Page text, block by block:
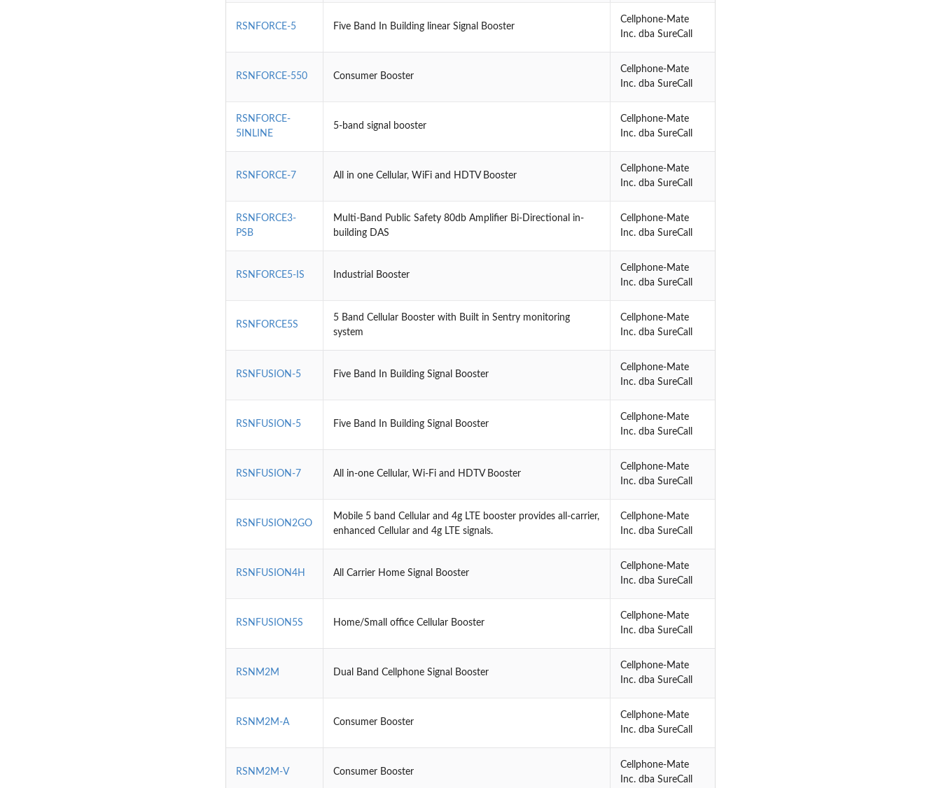
RSNFORCE-5 Five Band In Building linear Signal Booster
Cellphone-Mate
Inc. dba SureCall
RSNFORCE-550 Consumer Booster
Cellphone-Mate
Inc. dba SureCall
RSNFORCE-
5INLINE
5-band signal booster
Cellphone-Mate
Inc. dba SureCall
RSNFORCE-7 All in one Cellular, WiFi and HDTV Booster
Cellphone-Mate
Inc. dba SureCall
RSNFORCE3-
PSB
Multi-Band Public Safety 80db Amplifier Bi-Directional in-
building DAS
Cellphone-Mate
Inc. dba SureCall
RSNFORCE5-IS Industrial Booster
Cellphone-Mate
Inc. dba SureCall
RSNFORCE5S
5 Band Cellular Booster with Built in Sentry monitoring
system
Cellphone-Mate
Inc. dba SureCall
RSNFUSION-5 Five Band In Building Signal Booster
Cellphone-Mate
Inc. dba SureCall
RSNFUSION-5 Five Band In Building Signal Booster
Cellphone-Mate
Inc. dba SureCall
RSNFUSION-7 All in-one Cellular, Wi-Fi and HDTV Booster
Cellphone-Mate
Inc. dba SureCall
RSNFUSION2GO
Mobile 5 band Cellular and 4g LTE booster provides all-carrier,
enhanced Cellular and 4g LTE signals.
Cellphone-Mate
Inc. dba SureCall
RSNFUSION4H All Carrier Home Signal Booster
Cellphone-Mate
Inc. dba SureCall
RSNFUSION5S Home/Small office Cellular Booster
Cellphone-Mate
Inc. dba SureCall
RSNM2M Dual Band Cellphone Signal Booster
Cellphone-Mate
Inc. dba SureCall
RSNM2M-A Consumer Booster
Cellphone-Mate
Inc. dba SureCall
RSNM2M-V Consumer Booster
Cellphone-Mate
Inc. dba SureCall